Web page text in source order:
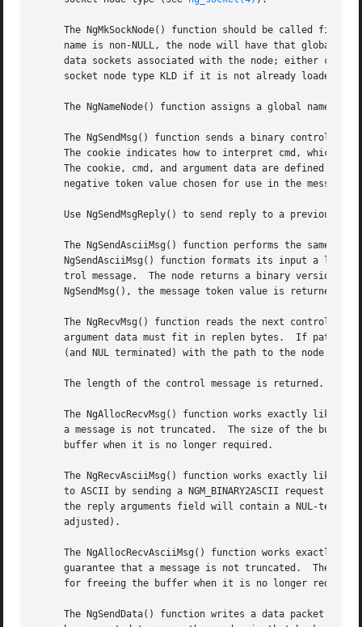
The NgMkSockNode() function should be called
name is non-NULL, the node will have that global
data sockets associated with the node; either csp
     socket node type KLD if it is not already loaded.
The NgNameNode() function assigns a global name to
The NgSendMsg() function sends a binary control
The cookie indicates how to interpret cmd, which
The cookie, cmd, and argument data are defined by
negative token value chosen for use in the message
Use NgSendMsgReply() to send reply to a previously
The NgSendAsciiMsg() function performs the same
     NgSendAsciiMsg() function formats its input a la
trol message.  The node returns a binary version
     NgSendMsg(), the message token value is returned.	Note that ASCII conversion may not be supported by all node types.
The NgRecvMsg() function reads the next control
argument data must fit in replen bytes.  If path
(and NUL terminated) with the path to the node from
The length of the control message is returned.  A
The NgAllocRecvMsg() function works exactly like
a message is not truncated.  The size of the buffer is equal to the
     buffer when it is no longer required.
The NgRecvAsciiMsg() function works exactly like
to ASCII by sending a NGM_BINARY2ASCII request
the reply arguments field will contain a NUL-
     adjusted).
The NgAllocRecvAsciiMsg() function works exactly
guarantee that a message is not truncated.  The
for freeing the buffer when it is no longer
The NgSendData() function writes a data packet out